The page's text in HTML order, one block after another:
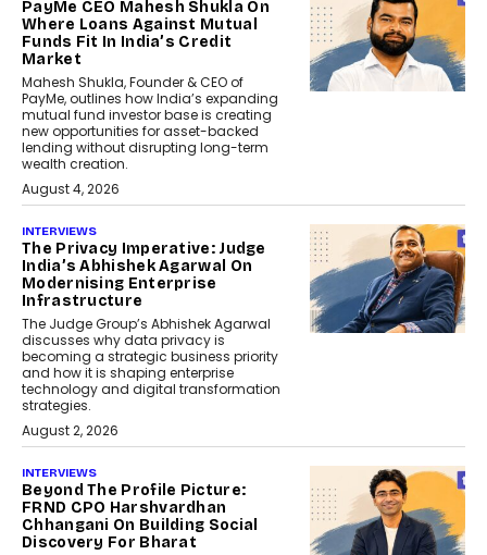
PayMe CEO Mahesh Shukla On
Where Loans Against Mutual
Funds Fit In India’s Credit
Market
Mahesh Shukla, Founder & CEO of
PayMe, outlines how India’s expanding
mutual fund investor base is creating
new opportunities for asset-backed
lending without disrupting long-term
wealth creation.
August 4, 2026
INTERVIEWS
The Privacy Imperative: Judge
India’s Abhishek Agarwal On
Modernising Enterprise
Infrastructure
The Judge Group’s Abhishek Agarwal
discusses why data privacy is
becoming a strategic business priority
and how it is shaping enterprise
technology and digital transformation
strategies.
August 2, 2026
INTERVIEWS
Beyond The Profile Picture:
FRND CPO Harshvardhan
Chhangani On Building Social
Discovery For Bharat